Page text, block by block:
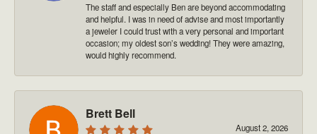
The staff and especially Ben are beyond accommodating
and helpful. I was in need of advise and most importantly
a jeweler I could trust with a very personal and important
occasion; my oldest son’s wedding! They were amazing,
would highly recommend.
Brett Bell
August 2, 2026